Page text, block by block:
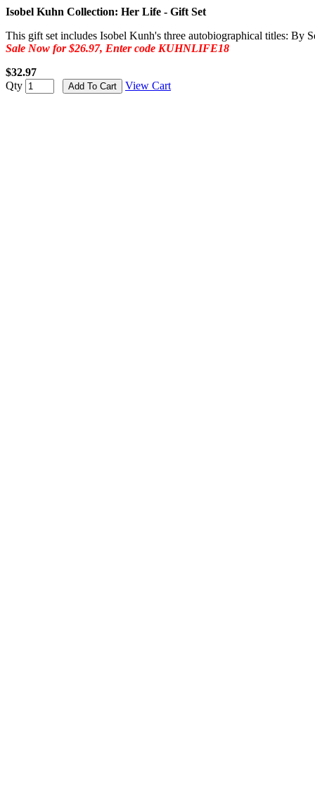
Isobel Kuhn Collection: Her Life - Gift Set
This gift set includes Isobel Kunh's three autobiographical titles: By
Sale Now for $26.97, Enter code KUHNLIFE18
$32.97
Qty
View Cart